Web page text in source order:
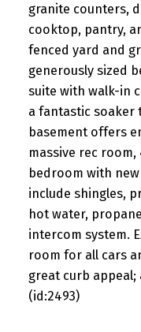
granite counters,
cooktop, pantry,
fenced yard and
generously sized
suite with walk-in
a fantastic soaker
basement offers
massive rec
bedroom with
include shingles,
hot water,
intercom system.
room for all cars
great curb appeal;
(id:2493)